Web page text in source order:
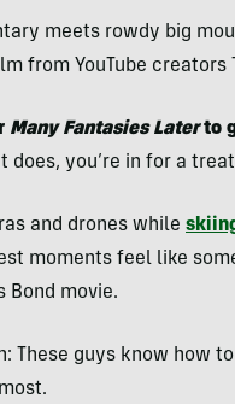
meets rowdy big
from YouTube creators
Many Fantasies Laterto
does, you’re in for a
and drones while
moments feel like
Bond movie.
These guys know how